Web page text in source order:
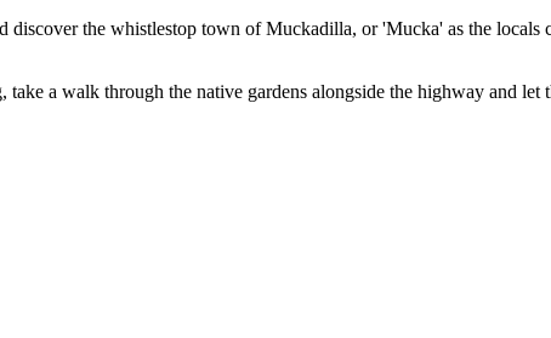
the whistlestop town of Muckadilla, or 'Mucka' as the
a walk through the native gardens alongside the highway and